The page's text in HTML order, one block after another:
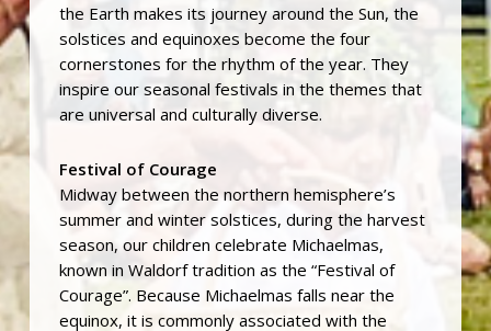
the Earth makes its journey around the Sun, the
solstices and equinoxes become the four
cornerstones for the rhythm of the year. They
inspire our seasonal festivals in the themes that
are universal and culturally diverse.
Festival of Courage
Midway between the northern hemisphere’s
summer and winter solstices, during the harvest
season, our children celebrate Michaelmas,
known in Waldorf tradition as the “Festival of
Courage”. Because Michaelmas falls near the
equinox, it is commonly associated with the